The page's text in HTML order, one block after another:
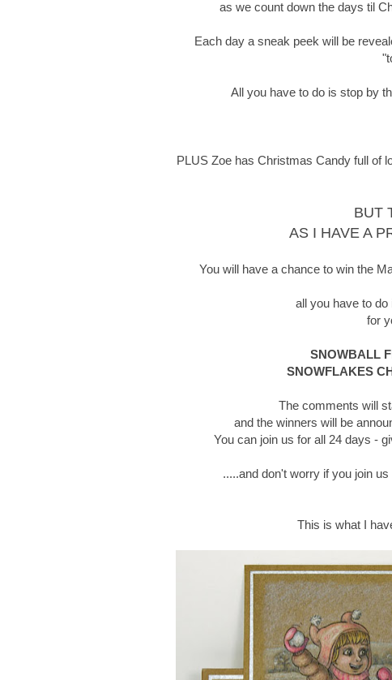
as we count down the days til
Each day a sneak peek will be
All you have to do is stop by
PLUS Zoe has Christmas Candy full of
BUT
AS I HAVE A
You will have a chance to win the
all you have to
for
SNOWBALL
SNOWFLAKES
The comments will
and the winners will be
You can join us for all 24 days -
.....and don't worry if you join
This is what I